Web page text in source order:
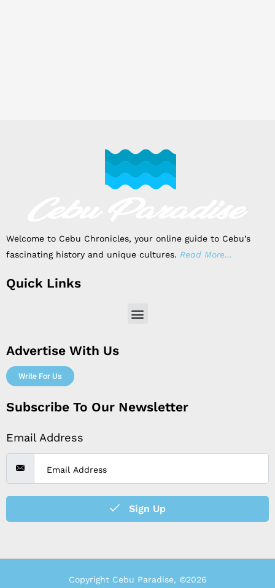
Welcome to Cebu Chronicles, your online guide to Cebu’s
fascinating history and unique cultures. Read More…
Quick Links
Menu
Advertise With Us
Write For Us
Subscribe To Our Newsletter
Email Address
Sign Up
Copyright Cebu Paradise, ©2026